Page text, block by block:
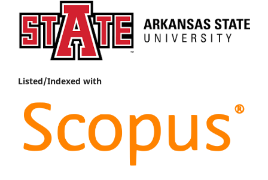
Listed/Indexed with